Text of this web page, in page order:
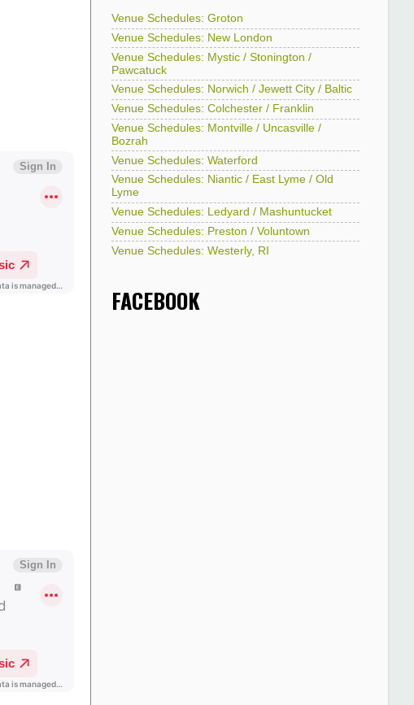
Venue Schedules: Groton
Venue Schedules: New London
Venue Schedules: Mystic / Stonington /
Pawcatuck
Venue Schedules: Norwich / Jewett City / Baltic
Venue Schedules: Colchester / Franklin
Venue Schedules: Montville / Uncasville /
Bozrah
Venue Schedules: Waterford
Venue Schedules: Niantic / East Lyme / Old
Lyme
Venue Schedules: Ledyard / Mashuntucket
Venue Schedules: Preston / Voluntown
Venue Schedules: Westerly, RI
FACEBOOK